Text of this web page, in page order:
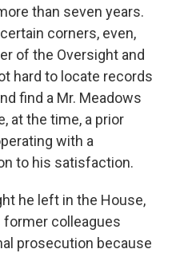
than seven years.
corners, even,
of the Oversight and
hard to locate records
find a Mr. Meadows
at the time, a prior
with a
to his satisfaction.
he left in the House,
former colleagues
prosecution because